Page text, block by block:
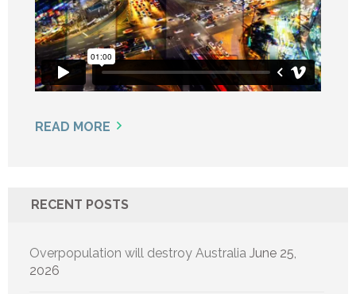
READ MORE
RECENT POSTS
Overpopulation will destroy Australia June 25,
2026